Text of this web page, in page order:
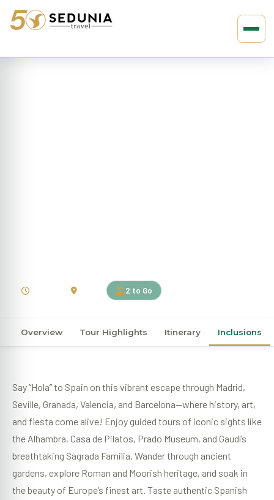
2 to Go
Overview Tour Highlights Itinerary Inclusions
Say “Hola” to Spain on this vibrant escape through Madrid,
Seville, Granada, Valencia, and Barcelona—where history, art,
and fiesta come alive! Enjoy guided tours of iconic sights like
the Alhambra, Casa de Pilatos, Prado Museum, and Gaudí’s
breathtaking Sagrada Familia. Wander through ancient
gardens, explore Roman and Moorish heritage, and soak in
the beauty of Europe’s finest art. Taste authentic Spanish